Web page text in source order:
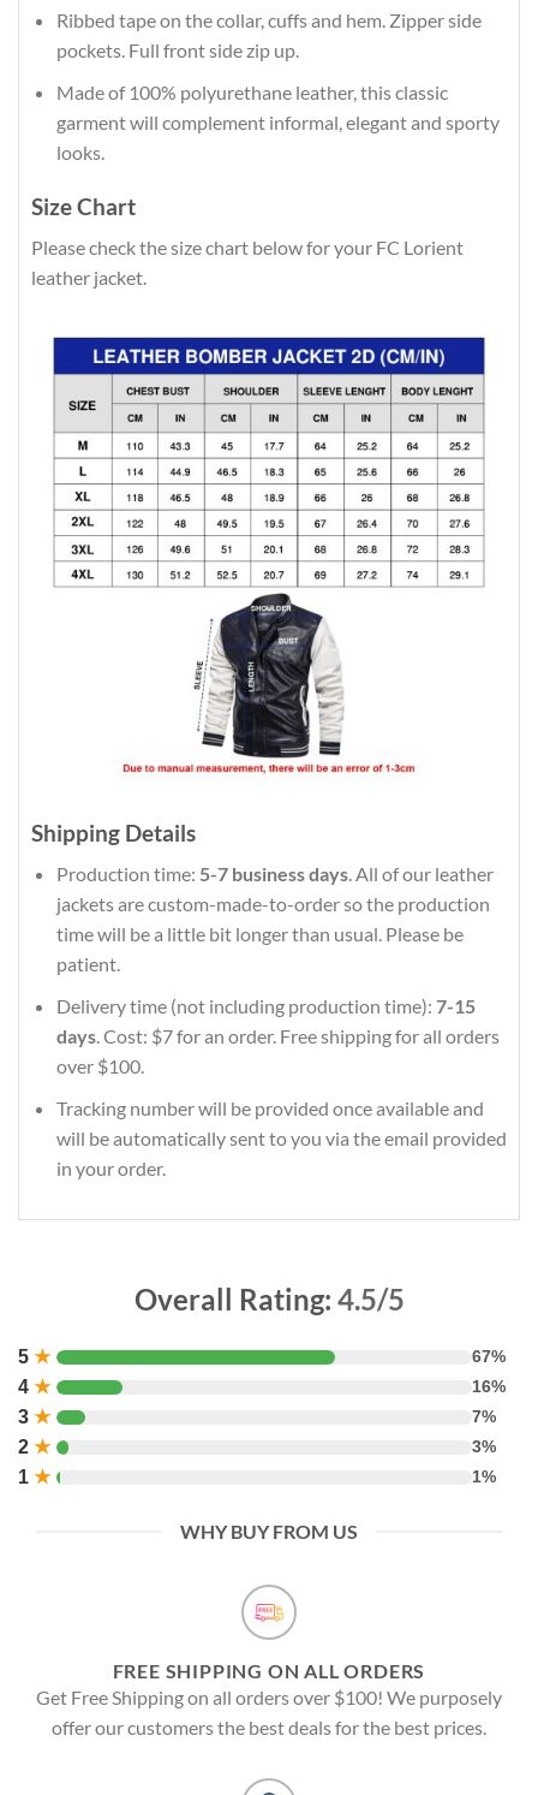
Ribbed tape on the collar, cuffs and hem. Zipper side
pockets. Full front side zip up.
Made of 100% polyurethane leather, this classic
garment will complement informal, elegant and sporty
looks.
Size Chart
Please check the size chart below for your FC Lorient
leather jacket.
Shipping Details
Production time: 5-7 business days. All of our leather
jackets are custom-made-to-order so the production
time will be a little bit longer than usual. Please be
patient.
Delivery time (not including production time): 7-15
days. Cost: $7 for an order. Free shipping for all orders
over $100.
Tracking number will be provided once available and
will be automatically sent to you via the email provided
in your order.
Overall Rating: 4.5/5
5 ★ 67%
4 ★ 16%
3 ★ 7%
2 ★ 3%
1 ★ 1%
WHY BUY FROM US
FREE SHIPPING ON ALL ORDERS
Get Free Shipping on all orders over $100! We purposely
offer our customers the best deals for the best prices.